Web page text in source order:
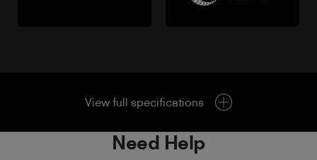
View full specifications
Need Help